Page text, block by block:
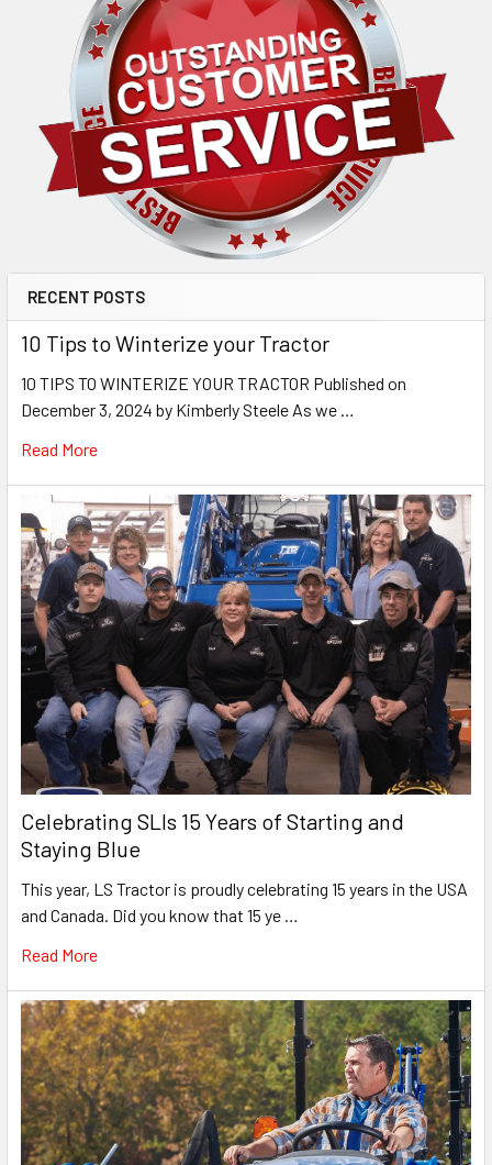
RECENT POSTS
10 Tips to Winterize your Tractor
10 TIPS TO WINTERIZE YOUR TRACTOR Published on
December 3, 2024 by Kimberly Steele As we …
Read More
Celebrating SLIs 15 Years of Starting and
Staying Blue
This year, LS Tractor is proudly celebrating 15 years in the USA
and Canada. Did you know that 15 ye …
Read More